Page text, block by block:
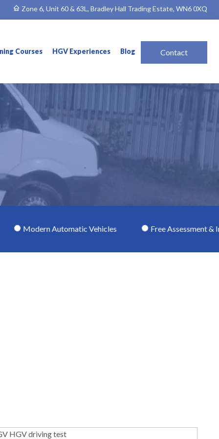
Zone 6, Unit 60 & 63L, Bradley Hall Trading Estate, WN6 0XQ
Courses HGV Experiences Blog Contact
Automatic Vehicles Free Assessment & Induction